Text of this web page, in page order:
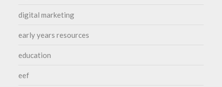
digital marketing
early years resources
education
eef